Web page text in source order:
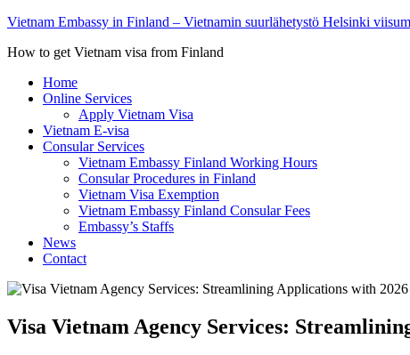
Vietnam Embassy in Finland – Vietnamin suurlähetystö Helsinki
How to get Vietnam visa from Finland
Home
Online Services
Apply Vietnam Visa
Vietnam E-visa
Consular Services
Vietnam Embassy Finland Working Hours
Consular Procedures in Finland
Vietnam Visa Exemption
Vietnam Embassy Finland Consular Fees
Embassy’s Staffs
News
Contact
Visa Vietnam Agency Services: